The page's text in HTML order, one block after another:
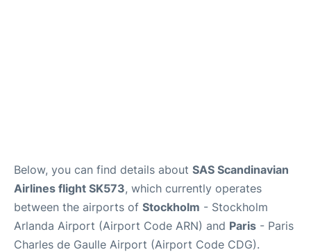
Below, you can find details about SAS Scandinavian
Airlines flight SK573, which currently operates
between the airports of Stockholm - Stockholm
Arlanda Airport (Airport Code ARN) and Paris - Paris
Charles de Gaulle Airport (Airport Code CDG).